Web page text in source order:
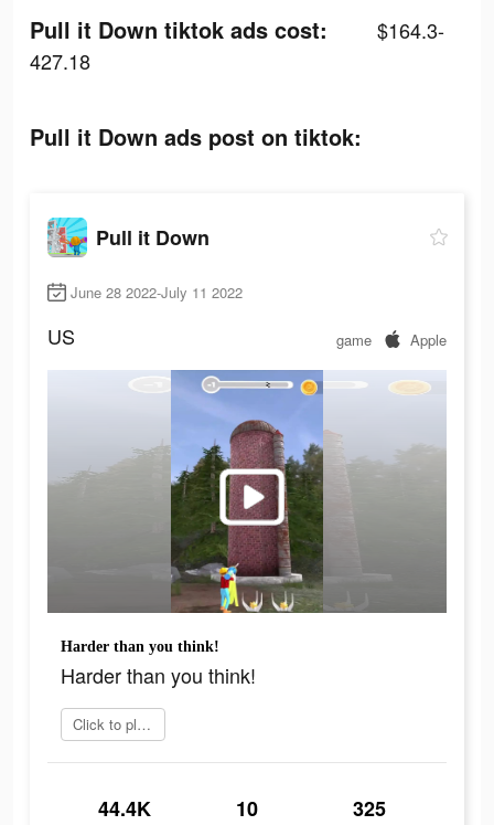
Pull it Down tiktok ads cost:
$164.3-
427.18
Pull it Down ads post on tiktok:
Pull it Down
June 28 2022-July 11 2022
US game Apple
Harder than you think!
Harder than you think!
Click to play now
44.4K 10 325